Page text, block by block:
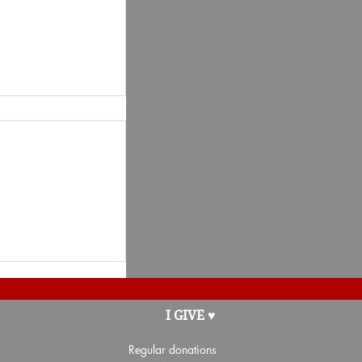
for the
I GIVE ♥
Regular donations